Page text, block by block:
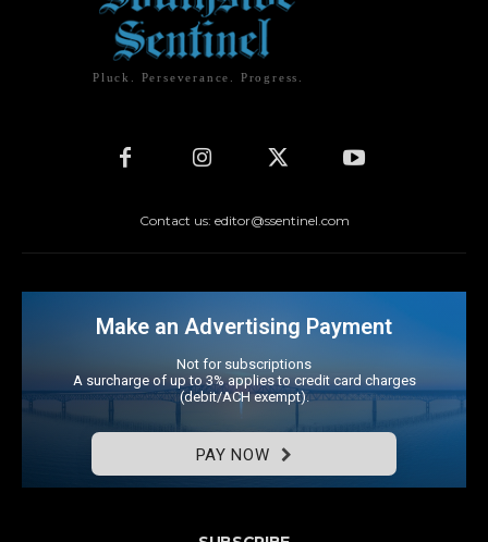
Pluck. Perseverance. Progress.
Contact us: editor@ssentinel.com
Make an Advertising Payment
Not for subscriptions
A surcharge of up to 3% applies to credit card charges
(debit/ACH exempt).
PAY NOW